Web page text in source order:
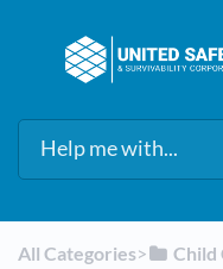
All Categories​>​ ​Child